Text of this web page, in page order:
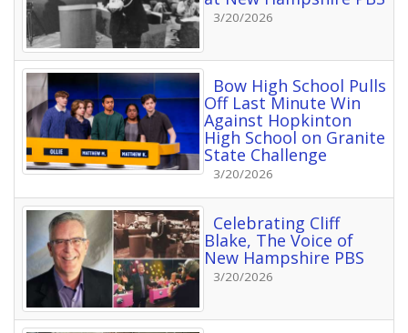
3/20/2026
Bow High School Pulls
Off Last Minute Win
Against Hopkinton
High School on Granite
State Challenge
3/20/2026
Celebrating Cliff
Blake, The Voice of
New Hampshire PBS
3/20/2026